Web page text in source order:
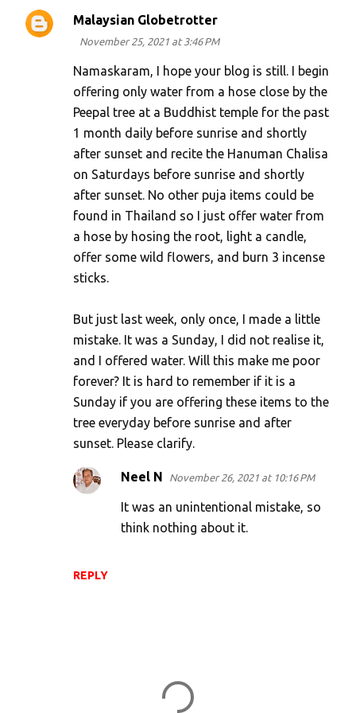
Malaysian Globetrotter
November 25, 2021 at 3:46 PM
Namaskaram, I hope your blog is still. I begin
offering only water from a hose close by the
Peepal tree at a Buddhist temple for the past
1 month daily before sunrise and shortly
after sunset and recite the Hanuman Chalisa
on Saturdays before sunrise and shortly
after sunset. No other puja items could be
found in Thailand so I just offer water from
a hose by hosing the root, light a candle,
offer some wild flowers, and burn 3 incense
sticks.
But just last week, only once, I made a little
mistake. It was a Sunday, I did not realise it,
and I offered water. Will this make me poor
forever? It is hard to remember if it is a
Sunday if you are offering these items to the
tree everyday before sunrise and after
sunset. Please clarify.
REPLY
Neel N November 26, 2021 at 10:16 PM
It was an unintentional mistake, so
think nothing about it.